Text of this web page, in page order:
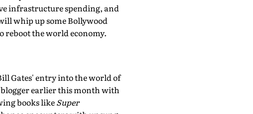
infrastructure spending, and
whip up some Bollywood
reboot the world economy.
Gates' entry into the world of
blogger earlier this month with
books likeSuper